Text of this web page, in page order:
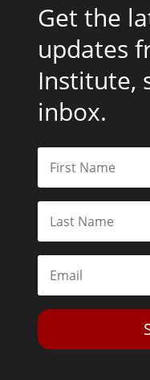
Get the
updates
Institute,
inbox.